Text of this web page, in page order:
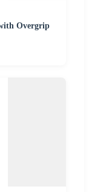
Overgrip